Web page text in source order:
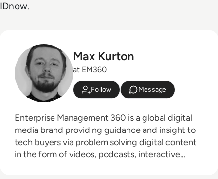
IDnow.
Max Kurton
at EM360
Follow Message
Enterprise Management 360 is a global digital
media brand providing guidance and insight to
tech buyers via problem solving digital content
in the form of videos, podcasts, interactive